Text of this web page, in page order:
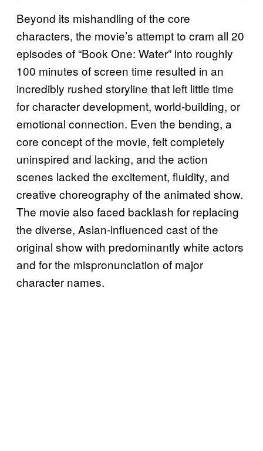
Beyond its mishandling of the core
characters, the movie’s attempt to cram all 20
episodes of “Book One: Water” into roughly
100 minutes of screen time resulted in an
incredibly rushed storyline that left little time
for character development, world-building, or
emotional connection. Even the bending, a
core concept of the movie, felt completely
uninspired and lacking, and the action
scenes lacked the excitement, fluidity, and
creative choreography of the animated show.
The movie also faced backlash for replacing
the diverse, Asian-influenced cast of the
original show with predominantly white actors
and for the mispronunciation of major
character names.